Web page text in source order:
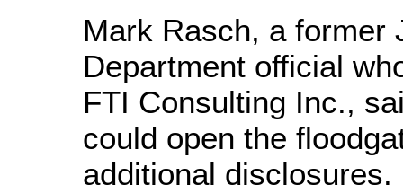
Mark Rasch, a former
Department official
FTI Consulting Inc.,
could open the
additional disclosures.